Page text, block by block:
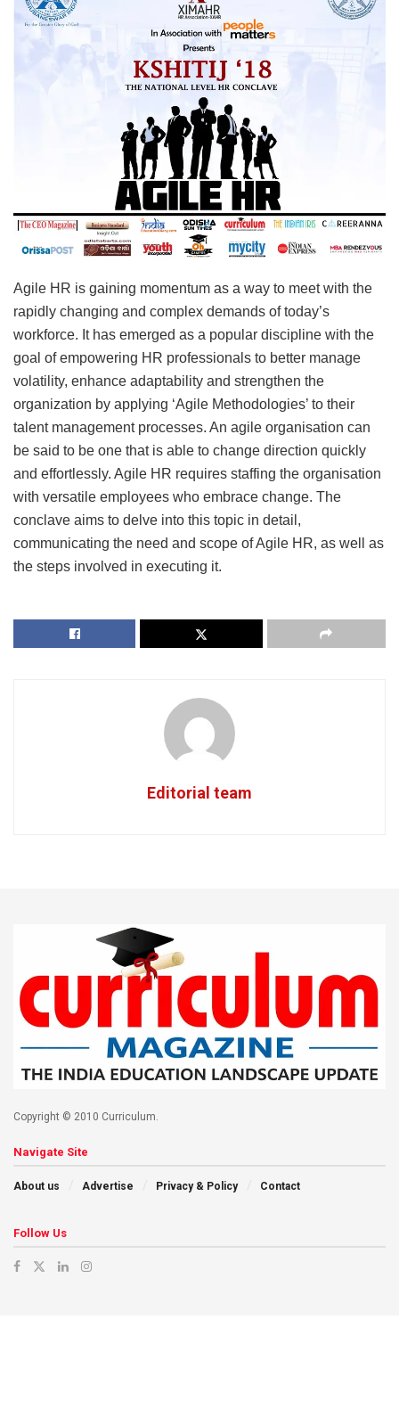
Agile HR is gaining momentum as a way to meet with the
rapidly changing and complex demands of today’s
workforce. It has emerged as a popular discipline with the
goal of empowering HR professionals to better manage
volatility, enhance adaptability and strengthen the
organization by applying ‘Agile Methodologies’ to their
talent management processes. An agile organisation can
be said to be one that is able to change direction quickly
and effortlessly. Agile HR requires staffing the organisation
with versatile employees who embrace change. The
conclave aims to delve into this topic in detail,
communicating the need and scope of Agile HR, as well as
the steps involved in executing it.
Editorial team
Copyright © 2010 Curriculum.
Navigate Site
About us Advertise Privacy & Policy Contact
Follow Us